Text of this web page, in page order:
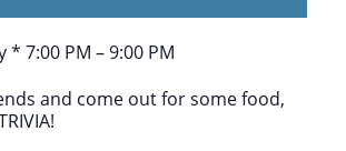
* 7:00 PM – 9:00 PM
and come out for some food,